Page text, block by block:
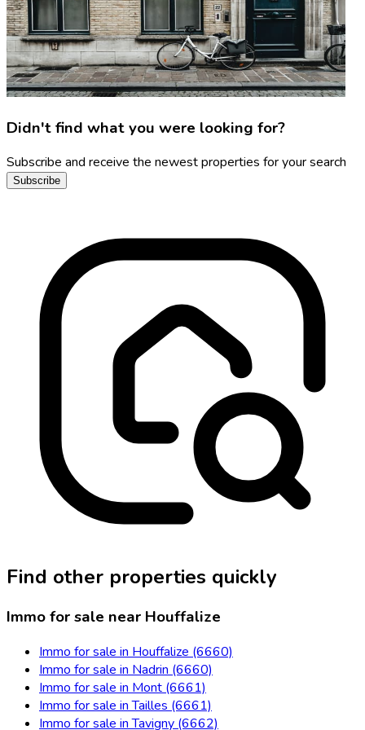
Didn't find what you were looking for?
Subscribe and receive the newest properties for your search
Subscribe
Find other properties quickly
Immo for sale near Houffalize
Immo for sale in Houffalize (6660)
Immo for sale in Nadrin (6660)
Immo for sale in Mont (6661)
Immo for sale in Tailles (6661)
Immo for sale in Tavigny (6662)